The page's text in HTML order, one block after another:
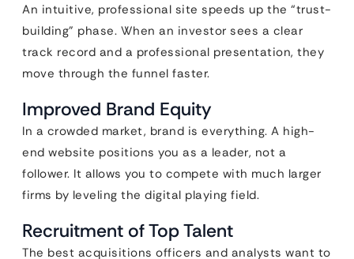
An intuitive, professional site speeds up the “trust-
building” phase. When an investor sees a clear
track record and a professional presentation, they
move through the funnel faster.
Improved Brand Equity
In a crowded market, brand is everything. A high-
end website positions you as a leader, not a
follower. It allows you to compete with much larger
firms by leveling the digital playing field.
Recruitment of Top Talent
The best acquisitions officers and analysts want to